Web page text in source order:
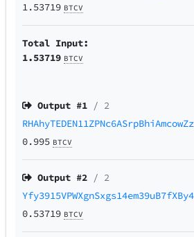
1.53719 BTCV
Total Input:
1.53719 BTCV
Output #1 / 2
0.995 BTCV
Output #2 / 2
0.53719 BTCV